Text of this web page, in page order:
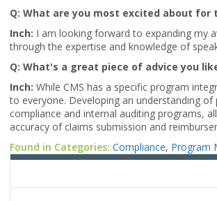
Q: What are you most excited about for
Inch: I am looking forward to expanding my
through the expertise and knowledge of
Q: What's a great piece of advice you
Inch: While CMS has a specific program
to everyone. Developing an understanding
compliance and internal auditing programs,
accuracy of claims submission and
Found in Categories: Compliance, Program